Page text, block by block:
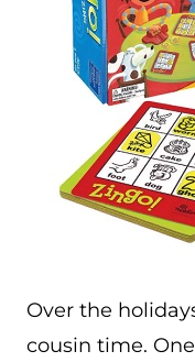
Over the
cousin time.